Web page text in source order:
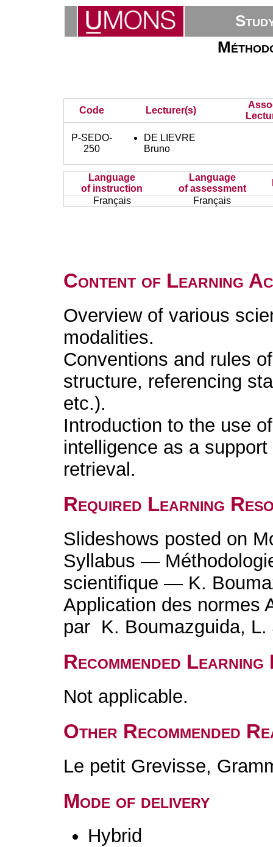
Code Lecturer(s)
P-SEDO-
250
DE LIEVRE
Bruno
Language
of instruction
Language
of assessment
Français
Français
Content of Learning
Overview of various
modalities.
Conventions and rules
structure, referencing
etc.).
Introduction to the use
intelligence as a
retrieval.
Required Learning
Slideshows posted on
Syllabus —
scientifique — K.
Application des normes
par K. Boumazguida,
Recommended
Not applicable.
Other Recommended
Le petit Grevisse,
Mode of delivery
Hybrid